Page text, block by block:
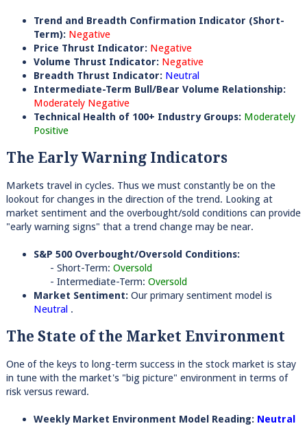
Trend and Breadth Confirmation Indicator (Short-
Term): Negative
Price Thrust Indicator: Negative
Volume Thrust Indicator: Negative
Breadth Thrust Indicator: Neutral
Intermediate-Term Bull/Bear Volume Relationship:
Moderately Negative
Technical Health of 100+ Industry Groups: Moderately
Positive
The Early Warning Indicators
Markets travel in cycles. Thus we must constantly be on the
lookout for changes in the direction of the trend. Looking at
market sentiment and the overbought/sold conditions can provide
"early warning signs" that a trend change may be near.
S&P 500 Overbought/Oversold Conditions:
- Short-Term: Oversold
- Intermediate-Term: Oversold
Market Sentiment:Our primary sentiment model is
Neutral .
The State of the Market Environment
One of the keys to long-term success in the stock market is stay
in tune with the market's "big picture" environment in terms of
risk versus reward.
Weekly Market Environment Model Reading: Neutral